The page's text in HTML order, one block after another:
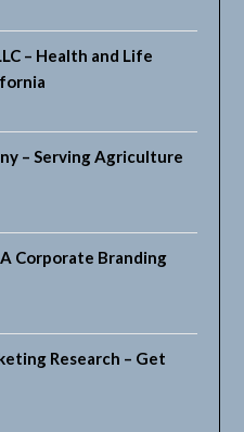
– Health and Life
– Serving Agriculture
Corporate Branding
Research – Get